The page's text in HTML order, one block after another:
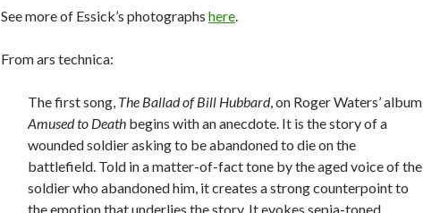
See more of Essick’s photographs here.
From ars technica:
The first song, The Ballad of Bill Hubbard, on Roger Waters’ album
Amused to Death begins with an anecdote. It is the story of a
wounded soldier asking to be abandoned to die on the
battlefield. Told in a matter-of-fact tone by the aged voice of the
soldier who abandoned him, it creates a strong counterpoint to
the emotion that underlies the story. It evokes sepia-toned